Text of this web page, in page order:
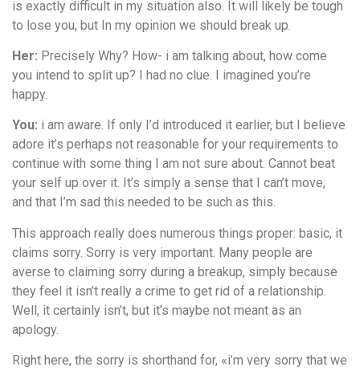
is exactly difficult in my situation also. It will likely be tough
to lose you, but In my opinion we should break up.
Her: Precisely Why? How- i am talking about, how come
you intend to split up? I had no clue. I imagined you’re
happy.
You: i am aware. If only I’d introduced it earlier, but I believe
adore it’s perhaps not reasonable for your requirements to
continue with some thing I am not sure about. Cannot beat
your self up over it. It’s simply a sense that I can’t move,
and that I’m sad this needed to be such as this.
This approach really does numerous things proper: basic, it
claims sorry. Sorry is very important. Many people are
averse to claiming sorry during a breakup, simply because
they feel it isn’t really a crime to get rid of a relationship.
Well, it certainly isn’t, but it’s maybe not meant as an
apology.
Right here, the sorry is shorthand for, «i’m very sorry that we